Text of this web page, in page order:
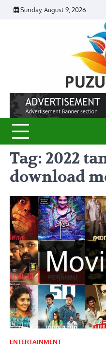
Skip
Sunday, August 9, 2026
Tag: 2022
download
ENTERTAINMENT